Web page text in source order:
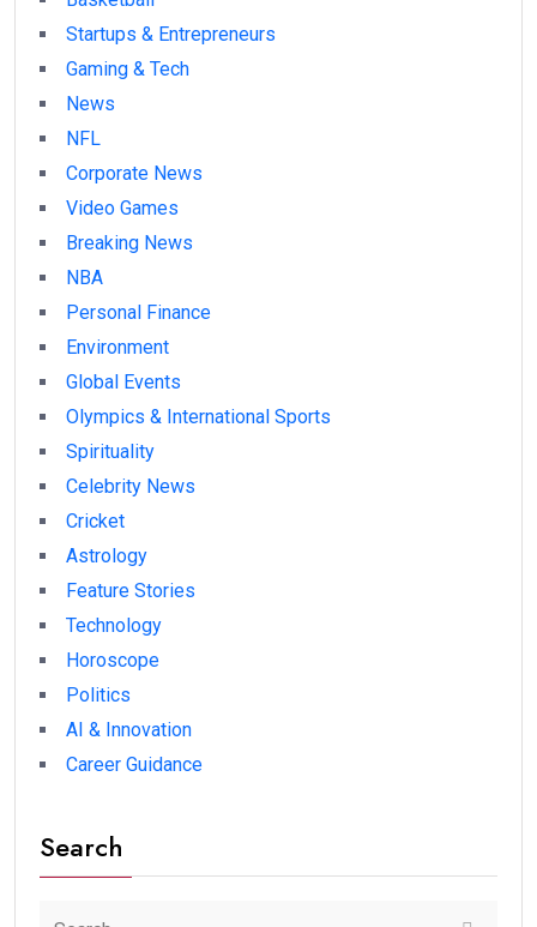
Startups & Entrepreneurs
Gaming & Tech
News
NFL
Corporate News
Video Games
Breaking News
NBA
Personal Finance
Environment
Global Events
Olympics & International Sports
Spirituality
Celebrity News
Cricket
Astrology
Feature Stories
Technology
Horoscope
Politics
AI & Innovation
Career Guidance
Search